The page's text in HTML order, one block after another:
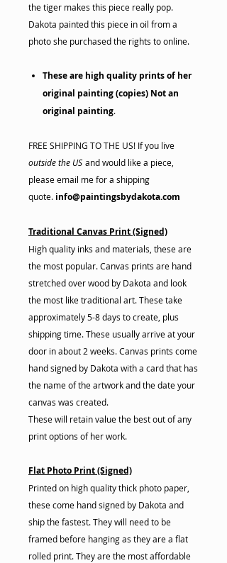
the tiger makes this piece really pop.
Dakota painted this piece in oil from a
photo she purchased the rights to online.
These are high quality prints of her
original painting (copies) Not an
original painting.
FREE SHIPPING TO THE US! If you live
outside the US and would like a piece,
please email me for a shipping
quote. info@paintingsbydakota.com
Traditional Canvas Print (Signed)
High quality inks and materials, these are
the most popular. Canvas prints are hand
stretched over wood by Dakota and look
the most like traditional art. These take
approximately 5-8 days to create, plus
shipping time. These usually arrive at your
door in about 2 weeks. Canvas prints come
hand signed by Dakota with a card that has
the name of the artwork and the date your
canvas was created.
These will retain value the best out of any
print options of her work.
Flat Photo Print (Signed)
Printed on high quality thick photo paper,
these come hand signed by Dakota and
ship the fastest. They will need to be
framed before hanging as they are a flat
rolled print. They are the most affordable